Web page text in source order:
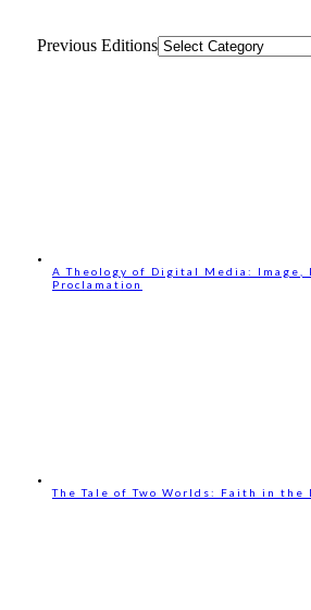
Previous Editions
A Theology of Digital Media: Image,
Proclamation
The Tale of Two Worlds: Faith in the